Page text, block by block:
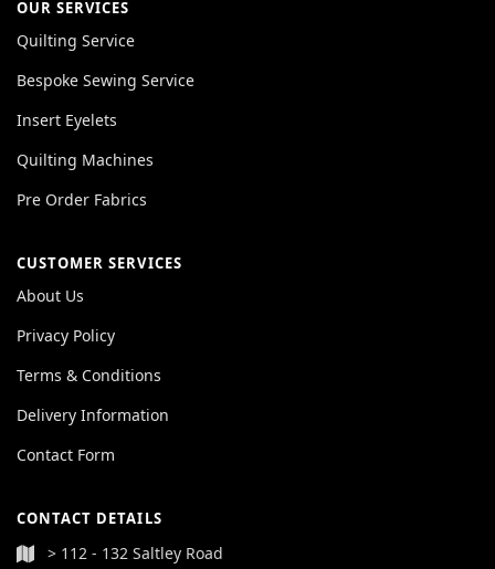
OUR SERVICES
Quilting Service
Bespoke Sewing Service
Insert Eyelets
Quilting Machines
Pre Order Fabrics
CUSTOMER SERVICES
About Us
Privacy Policy
Terms & Conditions
Delivery Information
Contact Form
CONTACT DETAILS
> 112 - 132 Saltley Road